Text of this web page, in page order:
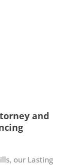
and
our Lasting